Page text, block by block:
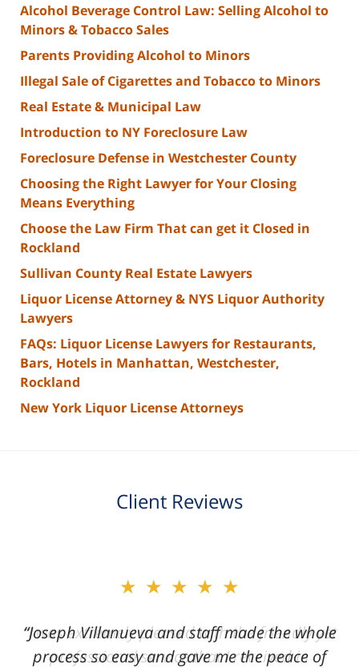
Alcohol Beverage Control Law: Selling Alcohol to
Minors & Tobacco Sales
Parents Providing Alcohol to Minors
Illegal Sale of Cigarettes and Tobacco to Minors
Real Estate & Municipal Law
Introduction to NY Foreclosure Law
Foreclosure Defense in Westchester County
Choosing the Right Lawyer for Your Closing
Means Everything
Choose the Law Firm That can get it Closed in
Rockland
Sullivan County Real Estate Lawyers
Liquor License Attorney & NYS Liquor Authority
Lawyers
FAQs: Liquor License Lawyers for Restaurants,
Bars, Hotels in Manhattan, Westchester,
Rockland
New York Liquor License Attorneys
Client Reviews
of
3
★★★★★
“Joseph Villanueva and staff made the whole
process so easy and gave me the peace of